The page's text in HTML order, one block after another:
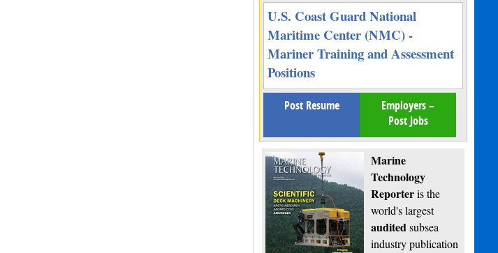
U.S. Coast Guard National
Maritime Center (NMC) -
Mariner Training and Assessment
Positions
Post Resume
Employers –
Post Jobs
Marine
Technology
Reporteris the
world's largest
auditedsubsea
industry publication